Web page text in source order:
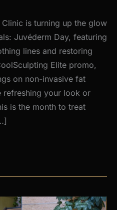
is turning up the glow
Juvéderm Day, featuring
lines and restoring
Elite promo,
on non-invasive fat
refreshing your look or
is the month to treat